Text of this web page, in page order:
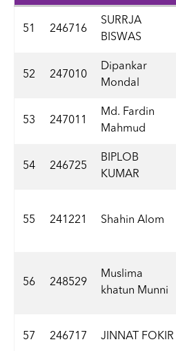
51 246716
SURRJA
BISWAS
52 247010
Dipankar
Mondal
53 247011
Md. Fardin
Mahmud
54 246725
BIPLOB
KUMAR
55 241221 Shahin Alom
56 248529
Muslima
khatun Munni
57 246717 JINNAT FOKIR